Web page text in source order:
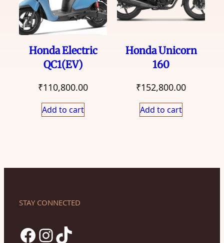
Honda Electric
QC1(EV)
₹110,800.00
Add to cart
Honda Unicorn
160
₹152,800.00
Add to cart
STAY CONNECTED
Facebook InstagramTikTok